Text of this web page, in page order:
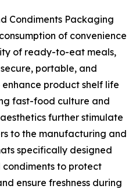
Condiments Packaging
of convenience
of ready-to-eat meals,
portable, and
product shelf life
fast-food culture and
further stimulate
to the manufacturing and
specifically designed
condiments to protect
ensure freshness during